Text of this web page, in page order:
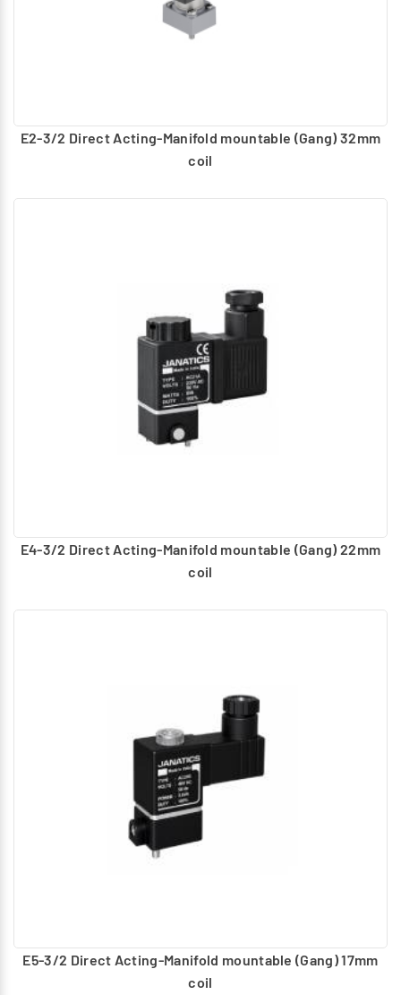
E2-3/2 Direct Acting-Manifold mountable (Gang) 32mm
coil
E4-3/2 Direct Acting-Manifold mountable (Gang) 22mm
coil
E5-3/2 Direct Acting-Manifold mountable (Gang) 17mm
coil